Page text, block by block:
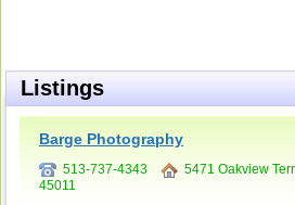
Listings
Barge Photography
513-737-4343
5471 Oakview
45011